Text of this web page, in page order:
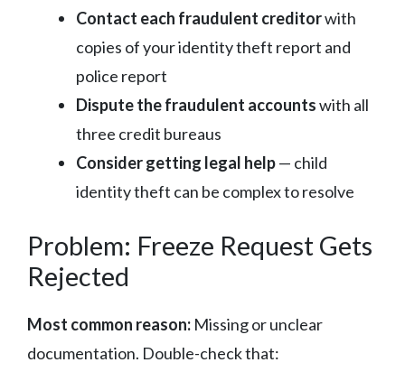
Contact each fraudulent creditorwith
copies of your identity theft report and
police report
Dispute the fraudulent accountswith all
three credit bureaus
Consider getting legal help— child
identity theft can be complex to resolve
Problem: Freeze Request Gets
Rejected
Most common reason: Missing or unclear
documentation. Double-check that: